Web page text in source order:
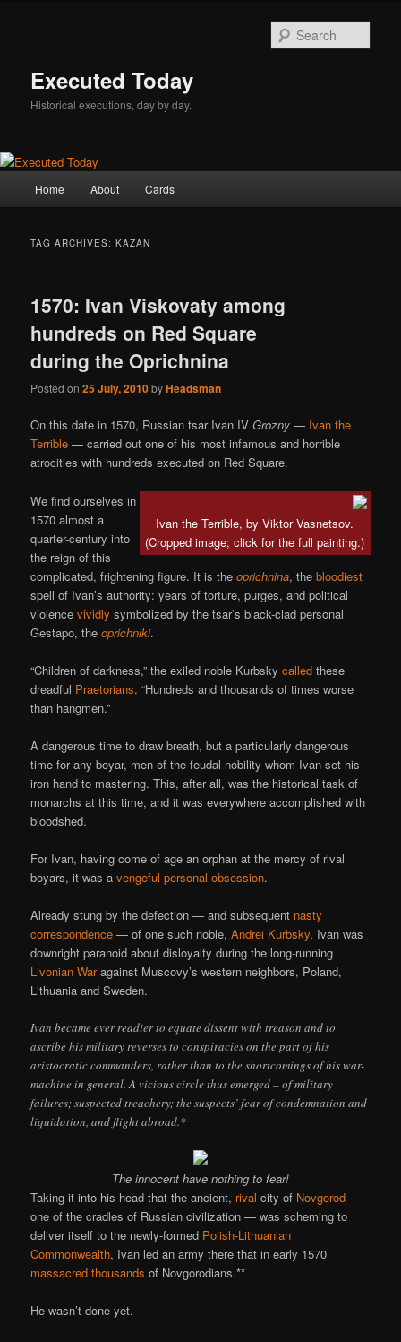
Executed Today
Historical executions, day by day.
Home About Cards
TAG ARCHIVES:KAZAN
1570: Ivan Viskovaty among
hundreds on Red Square
during the Oprichnina
Posted on25 July, 2010byHeadsman
On this date in 1570, Russian tsar Ivan IVGrozny — Ivan the
Terrible — carried out one of his most infamous and horrible
atrocities with hundreds executed on Red Square.
Ivan the Terrible, by Viktor Vasnetsov.
(Cropped image; click for the full painting.)
We find ourselves in
1570 almost a
quarter-century into
the reign of this
complicated, frightening figure. It is theoprichnina, thebloodiest
spell of Ivan’s authority: years of torture, purges, and political
violencevividly symbolized by the tsar’s black-clad personal
Gestapo, theoprichniki.
“Children of darkness,” the exiled noble Kurbskycalled these
dreadful Praetorians. “Hundreds and thousands of times worse
than hangmen.”
A dangerous time to draw breath, but a particularly dangerous
time for any boyar, men of the feudal nobility whom Ivan set his
iron hand to mastering. This, after all, was the historical task of
monarchs at this time, and it was everywhere accomplished with
bloodshed.
For Ivan, having come of age an orphan at the mercy of rival
boyars, it was avengeful personal obsession.
Already stung by the defection — and subsequent nasty
correspondence — of one such noble,Andrei Kurbsky, Ivan was
downright paranoid about disloyalty during the long-running
Livonian Waragainst Muscovy’s western neighbors, Poland,
Lithuania and Sweden.
Ivan became ever readier to equate dissent with treason and to
ascribe his military reverses to conspiracies on the part of his
aristocratic commanders, rather than to the shortcomings of his war-
machine in general. A vicious circle thus emerged – of military
failures; suspected treachery; the suspects’ fear of condemnation and
liquidation, and flight abroad.*
The innocent have nothing to fear!
Taking it into his head that the ancient, rival city of Novgorod —
one of the cradles of Russian civilization — was scheming to
deliver itself to the newly-formed Polish-Lithuanian
Commonwealth, Ivan led an army there that in early 1570
massacred thousands of Novgorodians.**
He wasn’t done yet.